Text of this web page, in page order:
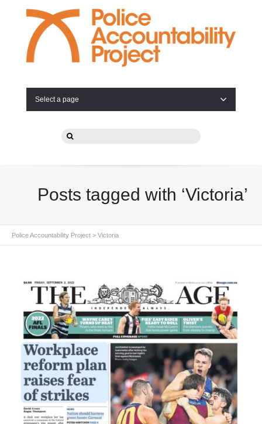
Select a page
Posts tagged with ‘Victoria’
Police Accountability Project > Victoria